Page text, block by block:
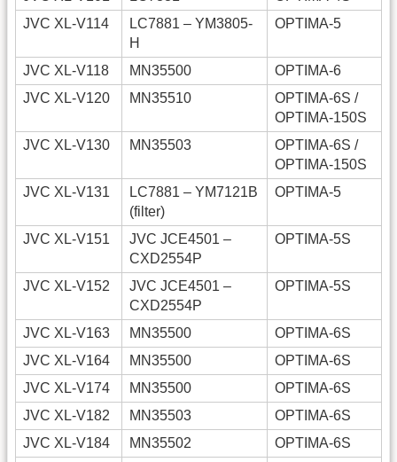
JVC XL-V114
LC7881 – YM3805-
H
OPTIMA-5
JVC XL-V118 MN35500
OPTIMA-6
JVC XL-V120
MN35510
OPTIMA-6S /
OPTIMA-150S
JVC XL-V130
MN35503
OPTIMA-6S /
OPTIMA-150S
JVC XL-V131
LC7881 – YM7121B
(filter)
OPTIMA-5
JVC XL-V151
JVC JCE4501 –
CXD2554P
OPTIMA-5S
JVC XL-V152
JVC JCE4501 –
CXD2554P
OPTIMA-5S
JVC XL-V163 MN35500
OPTIMA-6S
JVC XL-V164
MN35500
OPTIMA-6S
JVC XL-V174
MN35500
OPTIMA-6S
JVC XL-V182
MN35503
OPTIMA-6S
JVC XL-V184
MN35502
OPTIMA-6S